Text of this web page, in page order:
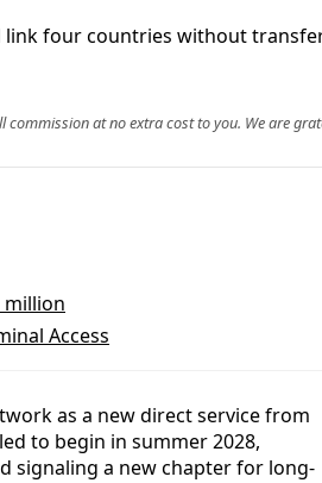
four countries without
at no extra cost to you. We are
million
Access
as a new direct service from
to begin in summer 2028,
signaling a new chapter for long-